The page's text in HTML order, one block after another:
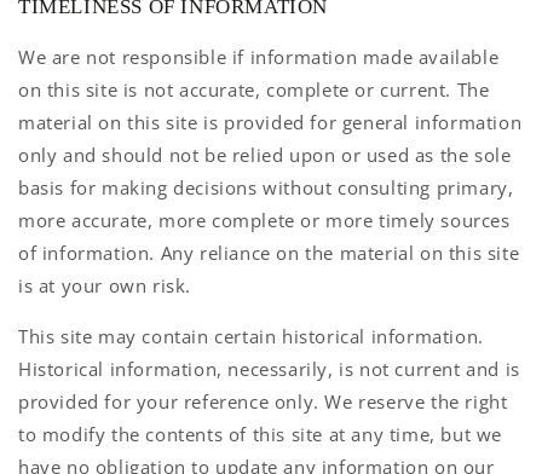
TIMELINESS OF INFORMATION
We are not responsible if information made available
on this site is not accurate, complete or current. The
material on this site is provided for general information
only and should not be relied upon or used as the sole
basis for making decisions without consulting primary,
more accurate, more complete or more timely sources
of information. Any reliance on the material on this site
is at your own risk.
This site may contain certain historical information.
Historical information, necessarily, is not current and is
provided for your reference only. We reserve the right
to modify the contents of this site at any time, but we
have no obligation to update any information on our